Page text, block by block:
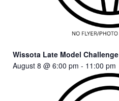
Wissota Late Model
August 8 @ 6:00 pm - 11:00 pm